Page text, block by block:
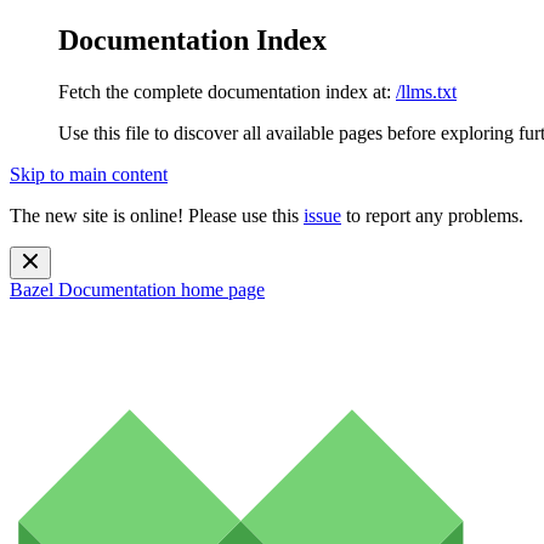
Documentation Index
Fetch the complete documentation index at: /llms.txt
Use this file to discover all available pages before exploring
Skip to main content
The new site is online! Please use this issue to report any problems.
Bazel Documentation home page